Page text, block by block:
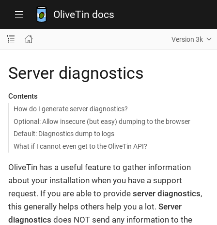
OliveTin docs
Version 3k
Server diagnostics
Contents
How do I generate server diagnostics?
Optional: Allow insecure (but easy) dumping to the browser
Default: Diagnostics dump to logs
What if I cannot even get to the OliveTin API?
OliveTin has a useful feature to gather information
about your installation when you have a support
request. If you are able to provide server diagnostics,
this generally helps others help you a lot. Server
diagnostics does NOT send any information to the